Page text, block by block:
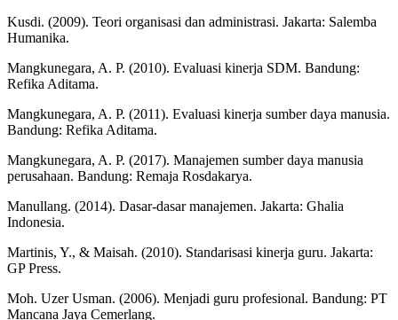
Kusdi. (2009). Teori organisasi dan administrasi. Jakarta: Salemba
Humanika.
Mangkunegara, A. P. (2010). Evaluasi kinerja SDM. Bandung:
Refika Aditama.
Mangkunegara, A. P. (2011). Evaluasi kinerja sumber daya manusia.
Bandung: Refika Aditama.
Mangkunegara, A. P. (2017). Manajemen sumber daya manusia
perusahaan. Bandung: Remaja Rosdakarya.
Manullang. (2014). Dasar-dasar manajemen. Jakarta: Ghalia
Indonesia.
Martinis, Y., & Maisah. (2010). Standarisasi kinerja guru. Jakarta:
GP Press.
Moh. Uzer Usman. (2006). Menjadi guru profesional. Bandung: PT
Mancana Jaya Cemerlang.